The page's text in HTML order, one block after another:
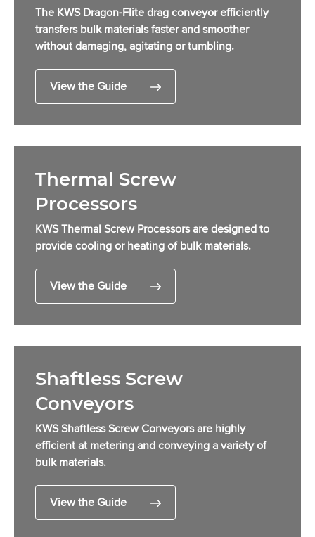
The KWS Dragon-Flite drag conveyor efficiently
transfers bulk materials faster and smoother
without damaging, agitating or tumbling.
View the Guide
Thermal Screw
Processors
KWS Thermal Screw Processors are designed to
provide cooling or heating of bulk materials.
View the Guide
Shaftless Screw
Conveyors
KWS Shaftless Screw Conveyors are highly
efficient at metering and conveying a variety of
bulk materials.
View the Guide